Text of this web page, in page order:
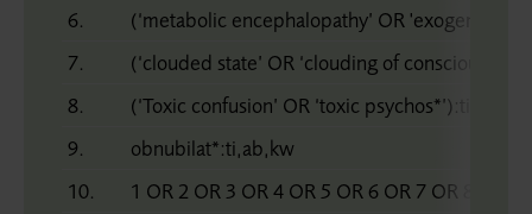
6.
(‘metabolic encephalopathy’ OR 'exogenous
7.
(‘clouded state’ OR ‘clouding of
8.
(‘Toxic confusion’ OR ‘toxic psychos*’):ti,ab,kw
9.
obnubilat*:ti,ab,kw
10.
1 OR 2 OR 3 OR 4 OR 5 OR 6 OR 7 OR 8 OR 9